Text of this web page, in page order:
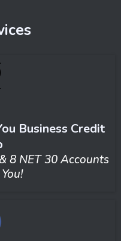
Business Credit
8 NET 30 Accounts